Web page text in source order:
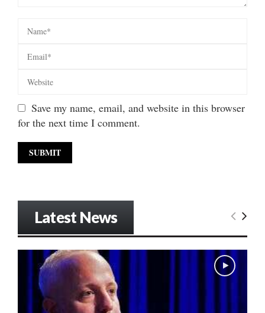
Save my name, email, and website in this browser
for the next time I comment.
Latest News